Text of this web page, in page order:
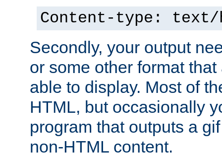
Content-type: text/
Secondly, your output
or some other format
able to display. Most of
HTML, but occasionally
program that outputs a
non-HTML content.